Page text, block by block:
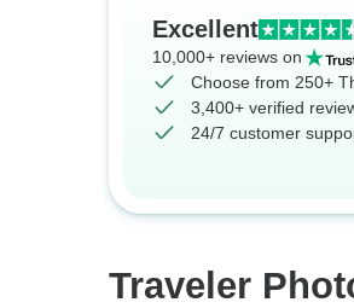
Excellent
10,000+ reviews on
Choose from 250+
3,400+ verified
24/7 customer
Traveler